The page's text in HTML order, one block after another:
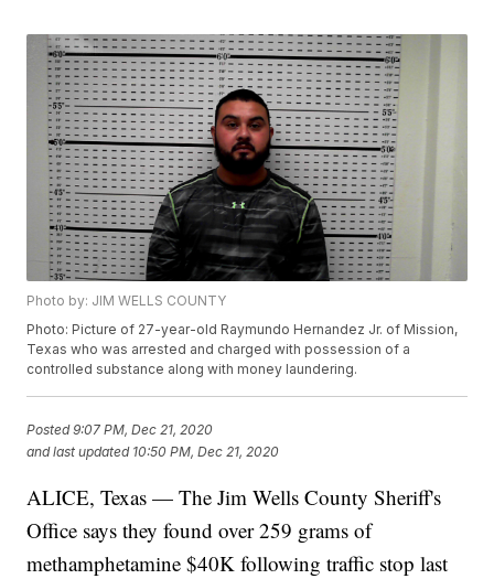
Photo by: JIM WELLS COUNTY
Photo: Picture of 27-year-old Raymundo Hernandez Jr. of Mission,
Texas who was arrested and charged with possession of a
controlled substance along with money laundering.
Posted9:07 PM, Dec 21, 2020
and last updated 10:50 PM, Dec 21, 2020
ALICE, Texas — The Jim Wells County Sheriff's
Office says they found over 259 grams of
methamphetamine $40K following traffic stop last